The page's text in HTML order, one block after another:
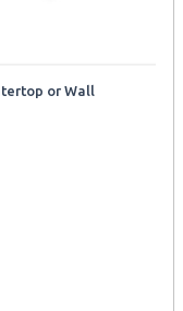
or Wall